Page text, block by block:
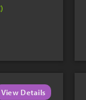
View Details